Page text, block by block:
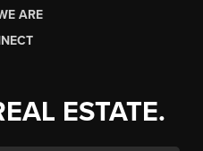
ARE
ESTATE.